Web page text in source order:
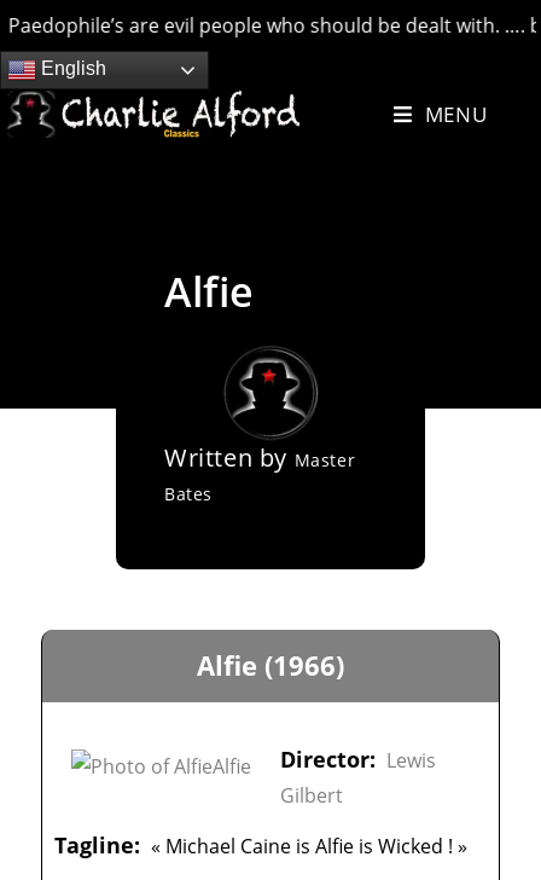
are evil people who should be dealt with. …. but
Skip
to
content
English
MENU
Alfie
Written by Master
Bates
Alfie (1966)
Director: Lewis
Gilbert
Tagline: « Michael Caine is Alfie is Wicked ! »